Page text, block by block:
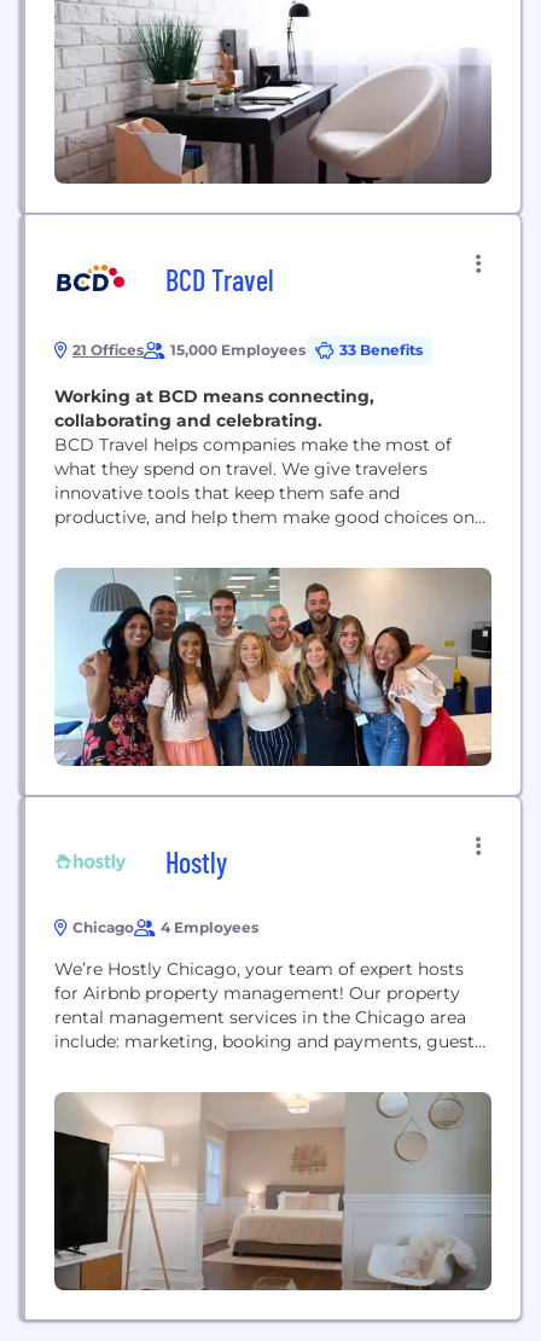
way.312Go is an iPhone app that utilizes geo-
tracking...
BCD Travel
21 Offices 15,000 Employees 33 Benefits
Working at BCD means connecting,
collaborating and celebrating.
BCD Travel helps companies make the most of
what they spend on travel. We give travelers
innovative tools that keep them safe and
productive, and help them make good choices on
leaders to simplify the complexities of business
travel, drive savings and satisfaction, and move
whole companies toward their goals. And YOU...
Hostly
Chicago 4 Employees
We’re Hostly Chicago, your team of expert hosts
for Airbnb property management! Our property
rental management services in the Chicago area
include: marketing, booking and payments, guest
concierge, on-site staffing coordination, cleaning
service, and key delivery, and guest check-in and
check-out.